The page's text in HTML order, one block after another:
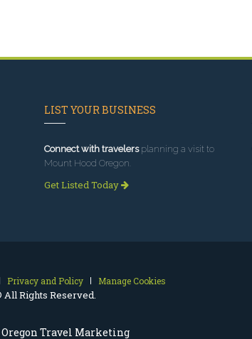
Oregon Travel Marketing
LIST YOUR BUSINESS
Connect with travelersplanning a visit to
Mount Hood Oregon.
Get Listed Today
Privacy and Policy Manage Cookies
All Rights Reserved.